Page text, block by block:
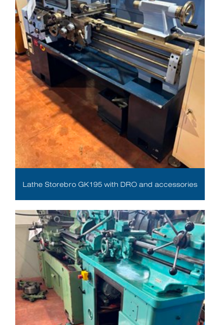
Lathe Storebro GK195 with DRO and accessories